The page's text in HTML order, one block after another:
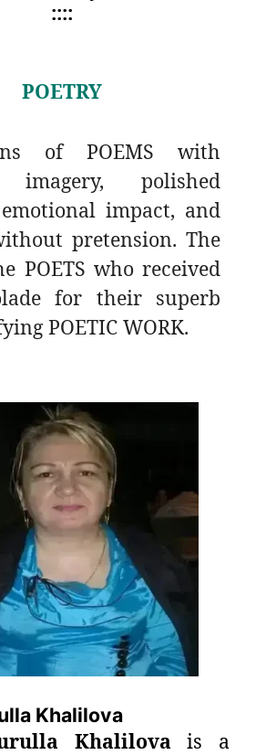
::::
POETRY
of POEMS with
imagery, polished
impact, and
pretension. The
POETS who received
for their superb
POETIC WORK.
Khalilova
Khalilova is a